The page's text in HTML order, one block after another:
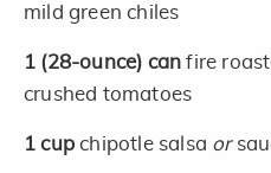
mild green chiles
1 (28-ounce) canfire
crushed tomatoes
1 cupchipotle salsa or